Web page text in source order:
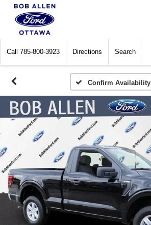
Call 785-800-3923 Directions Search
Confirm Availability